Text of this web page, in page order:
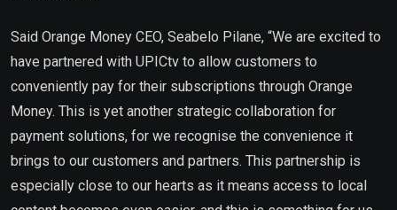
Said Orange Money CEO, Seabelo Pilane, “We are excited to
have partnered with UPICtv to allow customers to
conveniently pay for their subscriptions through Orange
Money. This is yet another strategic collaboration for
payment solutions, for we recognise the convenience it
brings to our customers and partners. This partnership is
especially close to our hearts as it means access to local